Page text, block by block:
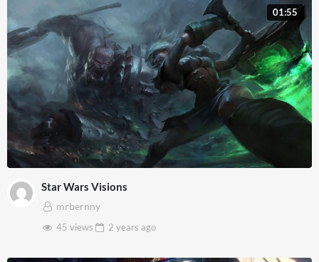
01:55
Star Wars Visions
mrbernny
45 views
2 years ago